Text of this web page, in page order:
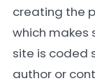
creating the
which makes
site is coded
author or